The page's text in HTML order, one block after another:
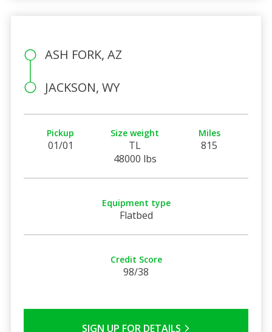
ASH FORK, AZ
JACKSON, WY
Pickup
01/01
Size weight
TL
48000 lbs
Miles
815
Equipment type
Flatbed
Credit Score
98/38
SIGN UP FOR DETAILS